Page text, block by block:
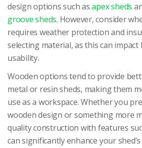
design options such asapex sheds
groove sheds. However, consider
requires weather protection and
selecting material, as this can impact
usability.
Wooden options tend to provide
metal or resin sheds, making them
use as a workspace. Whether you
wooden design or something more
quality construction with features
can significantly enhance your